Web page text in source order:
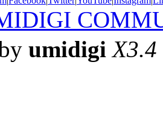
umidigi X3.4